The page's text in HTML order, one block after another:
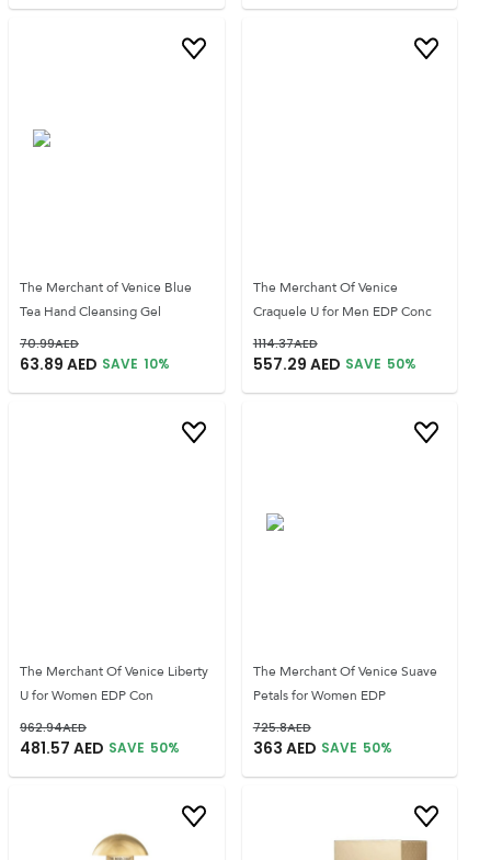
The Merchant of Venice Blue
Tea Hand Cleansing Gel
70.99AED
63.89 AED SAVE 10%
The Merchant Of Venice
Craquele U for Men EDP Conc
1114.37AED
557.29 AED SAVE 50%
The Merchant Of Venice Liberty
U for Women EDP Con
962.94AED
481.57 AED SAVE 50%
The Merchant Of Venice Suave
Petals for Women EDP
725.8AED
363 AED SAVE 50%